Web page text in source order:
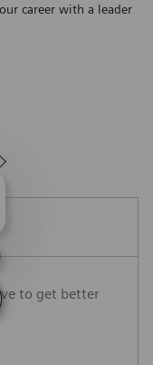
career with a leader
- Dallas
to get better
chatbot notification